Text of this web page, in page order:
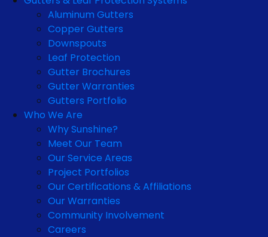
Aluminum Gutters
Copper Gutters
Downspouts
Leaf Protection
Gutter Brochures
Gutter Warranties
Gutters Portfolio
Who We Are
Why Sunshine?
Meet Our Team
Our Service Areas
Project Portfolios
Our Certifications & Affiliations
Our Warranties
Community Involvement
Careers